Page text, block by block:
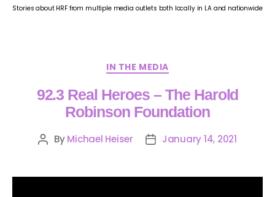
Stories about HRF from multiple media outlets both locally in LA and nationwide
IN THE MEDIA
92.3 Real Heroes – The Harold
Robinson Foundation
ByMichael Heiser January 14, 2021